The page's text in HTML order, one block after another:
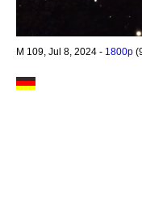
M 109, Jul 8, 2024 - 1800p